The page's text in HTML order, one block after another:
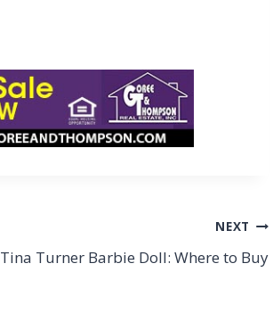
NEXT
Tina Turner Barbie Doll: Where to Buy